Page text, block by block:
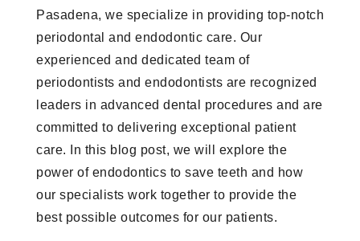
Pasadena, we specialize in providing top-notch
periodontal and endodontic care. Our
experienced and dedicated team of
periodontists and endodontists are recognized
leaders in advanced dental procedures and are
committed to delivering exceptional patient
care. In this blog post, we will explore the
power of endodontics to save teeth and how
our specialists work together to provide the
best possible outcomes for our patients.